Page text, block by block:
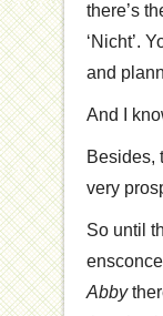
there’s
‘Nicht’.
and
And I
Besides,
very
So until
Abby